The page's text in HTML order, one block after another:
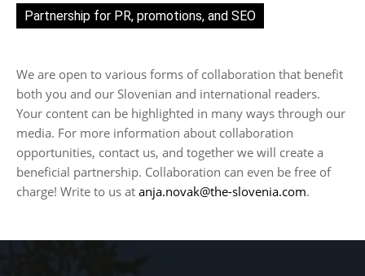
Partnership for PR, promotions, and SEO
We are open to various forms of collaboration that benefit
both you and our Slovenian and international readers.
Your content can be highlighted in many ways through our
media. For more information about collaboration
opportunities, contact us, and together we will create a
beneficial partnership. Collaboration can even be free of
charge! Write to us at anja.novak@the-slovenia.com.